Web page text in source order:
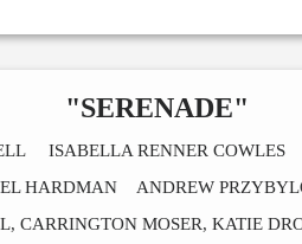
"SERENADE"
ISABELLA RENNER COWLES
HARDMAN ANDREW
CARRINGTON MOSER, KATIE